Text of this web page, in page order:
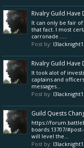
Rivalry Guild Have
It can only be fair
that fact. I most
carronade......
Post by: l3lacknight1,
Rivalry Guild Have
It took alot of
captains and
messages...
Post by: l3lacknight1,
Guild Quests
https://
boards.13707/
will level the...
Post by: l3lacknight1,